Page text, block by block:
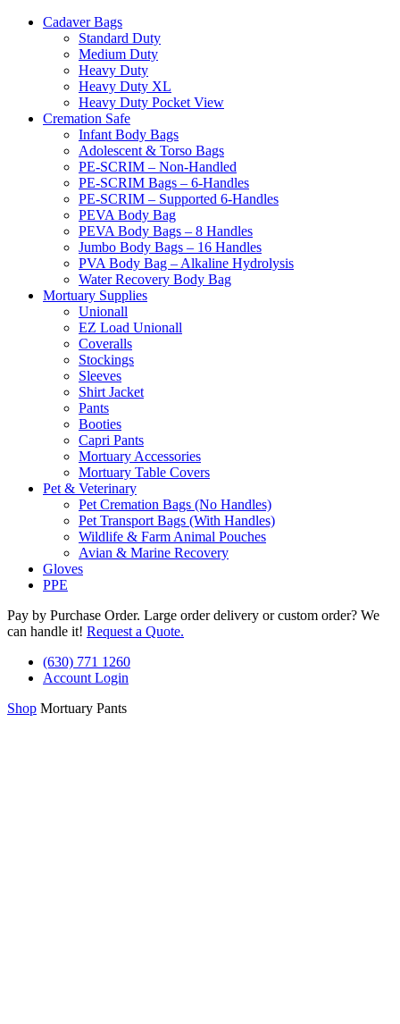
Cadaver Bags
Standard Duty
Medium Duty
Heavy Duty
Heavy Duty XL
Heavy Duty Pocket View
Cremation Safe
Infant Body Bags
Adolescent & Torso Bags
PE-SCRIM – Non-Handled
PE-SCRIM Bags – 6-Handles
PE-SCRIM – Supported 6-Handles
PEVA Body Bag
PEVA Body Bags – 8 Handles
Jumbo Body Bags – 16 Handles
PVA Body Bag – Alkaline Hydrolysis
Water Recovery Body Bag
Mortuary Supplies
Unionall
EZ Load Unionall
Coveralls
Stockings
Sleeves
Shirt Jacket
Pants
Booties
Capri Pants
Mortuary Accessories
Mortuary Table Covers
Pet & Veterinary
Pet Cremation Bags (No Handles)
Pet Transport Bags (With Handles)
Wildlife & Farm Animal Pouches
Avian & Marine Recovery
Gloves
PPE
Pay by Purchase Order. Large order delivery or custom order? We
can handle it! Request a Quote.
(630) 771 1260
Account Login
Shop Mortuary Pants